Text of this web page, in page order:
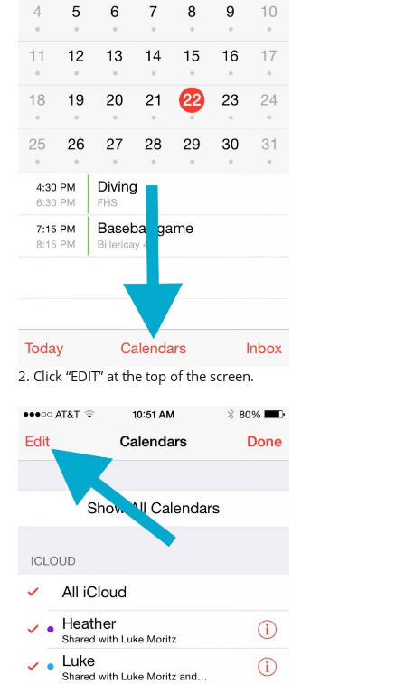
2. Click “EDIT” at the top of the screen.